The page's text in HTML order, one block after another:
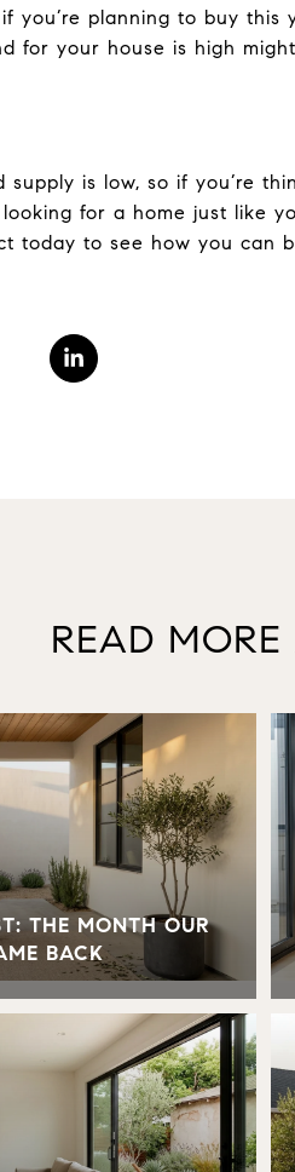
you’re planning to buy
for your house is high
supply is low, so if you’re
for a home just like
today to see how you
READ MORE
THE MONTH OUR
BACK